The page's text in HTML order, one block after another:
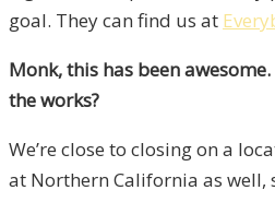
goal. They can find us at
Monk, this has been
the works?
We’re close to closing on a
at Northern California as well,